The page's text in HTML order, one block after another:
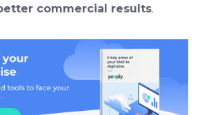
commercial results.